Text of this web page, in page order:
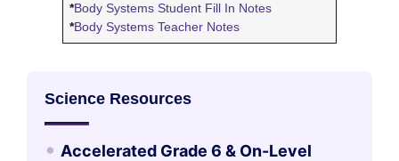
Science Resources
Accelerated Grade 6 & On-Level
*Body Systems Student Fill In Notes
*Body Systems Teacher Notes